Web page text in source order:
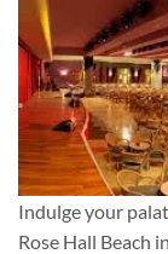
Indulge your
Rose Hall Beach